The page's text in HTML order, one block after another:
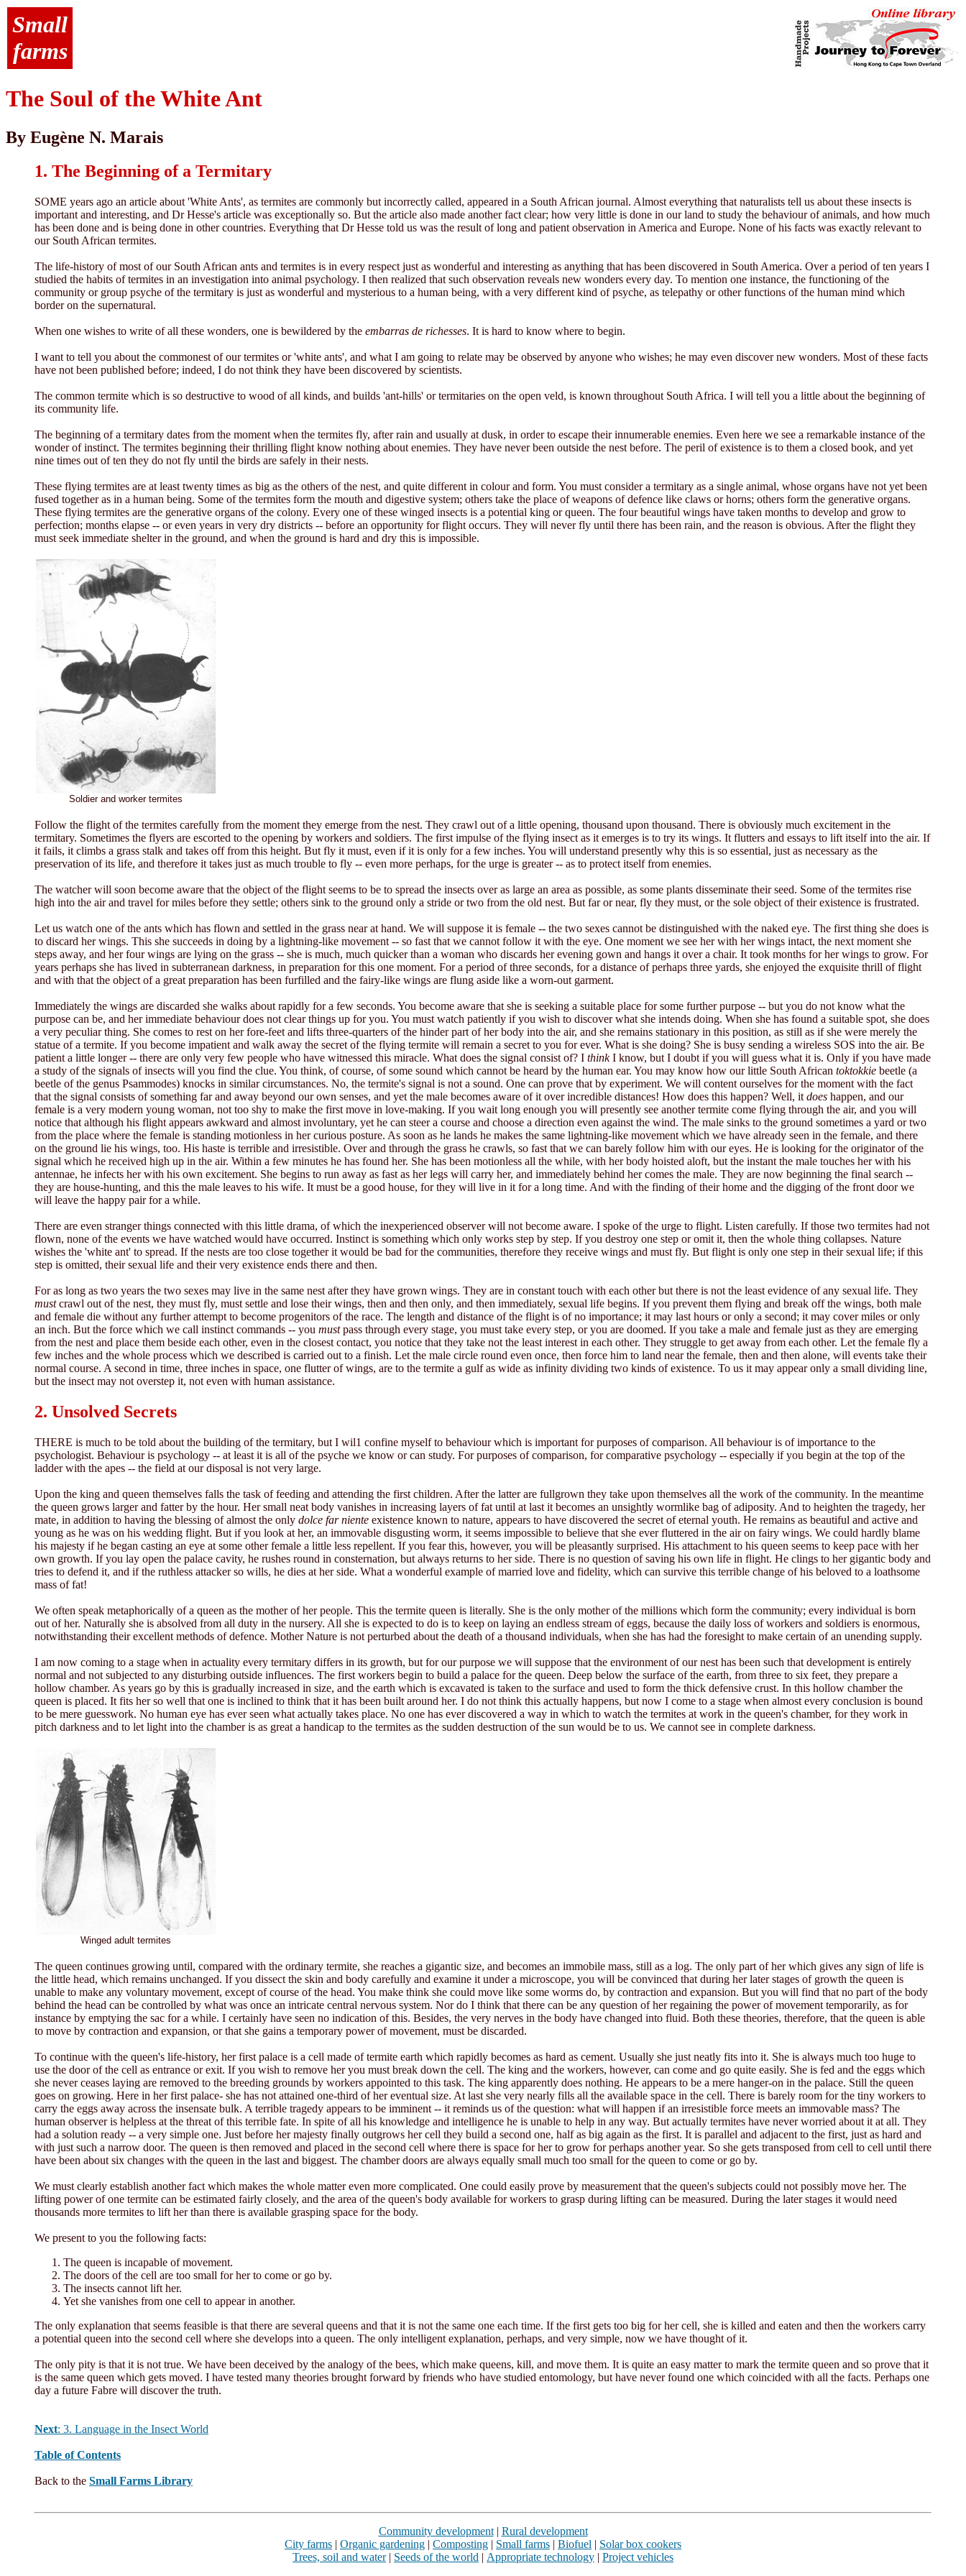
Small
farms
The Soul of the White Ant
By Eugène N. Marais
1. The Beginning of a Termitary
SOME years ago an article about 'White Ants', as termites are commonly but incorrectly called, appeared in a South African journal. Almost everything that naturalists tell us about these insects is
important and interesting, and Dr Hesse's article was exceptionally so. But the article also made another fact clear; how very little is done in our land to study the behaviour of animals, and how much
has been done and is being done in other countries. Everything that Dr Hesse told us was the result of long and patient observation in America and Europe. None of his facts was exactly relevant to
our South African termites.
The life-history of most of our South African ants and termites is in every respect just as wonderful and interesting as anything that has been discovered in South America. Over a period of ten years I
studied the habits of termites in an investigation into animal psychology. I then realized that such observation reveals new wonders every day. To mention one instance, the functioning of the
community or group psyche of the termitary is just as wonderful and mysterious to a human being, with a very different kind of psyche, as telepathy or other functions of the human mind which
border on the supernatural.
When one wishes to write of all these wonders, one is bewildered by the embarras de richesses. It is hard to know where to begin.
I want to tell you about the commonest of our termites or 'white ants', and what I am going to relate may be observed by anyone who wishes; he may even discover new wonders. Most of these facts
have not been published before; indeed, I do not think they have been discovered by scientists.
The common termite which is so destructive to wood of all kinds, and builds 'ant-hills' or termitaries on the open veld, is known throughout South Africa. I will tell you a little about the beginning of
its community life.
The beginning of a termitary dates from the moment when the termites fly, after rain and usually at dusk, in order to escape their innumerable enemies. Even here we see a remarkable instance of the
wonder of instinct. The termites beginning their thrilling flight know nothing about enemies. They have never been outside the nest before. The peril of existence is to them a closed book, and yet
nine times out of ten they do not fly until the birds are safely in their nests.
These flying termites are at least twenty times as big as the others of the nest, and quite different in colour and form. You must consider a termitary as a single animal, whose organs have not yet been
fused together as in a human being. Some of the termites form the mouth and digestive system; others take the place of weapons of defence like claws or horns; others form the generative organs.
These flying termites are the generative organs of the colony. Every one of these winged insects is a potential king or queen. The four beautiful wings have taken months to develop and grow to
perfection; months elapse -- or even years in very dry districts -- before an opportunity for flight occurs. They will never fly until there has been rain, and the reason is obvious. After the flight they
must seek immediate shelter in the ground, and when the ground is hard and dry this is impossible.
Soldier and worker termites
Follow the flight of the termites carefully from the moment they emerge from the nest. They crawl out of a little opening, thousand upon thousand. There is obviously much excitement in the
termitary. Sometimes the flyers are escorted to the opening by workers and soldiers. The first impulse of the flying insect as it emerges is to try its wings. It flutters and essays to lift itself into the air. If
it fails, it climbs a grass stalk and takes off from this height. But fly it must, even if it is only for a few inches. You will understand presently why this is so essential, just as necessary as the
preservation of its life, and therefore it takes just as much trouble to fly -- even more perhaps, for the urge is greater -- as to protect itself from enemies.
The watcher will soon become aware that the object of the flight seems to be to spread the insects over as large an area as possible, as some plants disseminate their seed. Some of the termites rise
high into the air and travel for miles before they settle; others sink to the ground only a stride or two from the old nest. But far or near, fly they must, or the sole object of their existence is frustrated.
Let us watch one of the ants which has flown and settled in the grass near at hand. We will suppose it is female -- the two sexes cannot be distinguished with the naked eye. The first thing she does is
to discard her wings. This she succeeds in doing by a lightning-like movement -- so fast that we cannot follow it with the eye. One moment we see her with her wings intact, the next moment she
steps away, and her four wings are lying on the grass -- she is much, much quicker than a woman who discards her evening gown and hangs it over a chair. It took months for her wings to grow. For
years perhaps she has lived in subterranean darkness, in preparation for this one moment. For a period of three seconds, for a distance of perhaps three yards, she enjoyed the exquisite thrill of flight
and with that the object of a great preparation has been furfilled and the fairy-like wings are flung aside like a worn-out garment.
Immediately the wings are discarded she walks about rapidly for a few seconds. You become aware that she is seeking a suitable place for some further purpose -- but you do not know what the
purpose can be, and her immediate behaviour does not clear things up for you. You must watch patiently if you wish to discover what she intends doing. When she has found a suitable spot, she does
a very peculiar thing. She comes to rest on her fore-feet and lifts three-quarters of the hinder part of her body into the air, and she remains stationary in this position, as still as if she were merely the
statue of a termite. If you become impatient and walk away the secret of the flying termite will remain a secret to you for ever. What is she doing? She is busy sending a wireless SOS into the air. Be
patient a little longer -- there are only very few people who have witnessed this miracle. What does the signal consist of? I thinkI know, but I doubt if you will guess what it is. Only if you have made
a study of the signals of insects will you find the clue. You think, of course, of some sound which cannot be heard by the human ear. You may know how our little South African toktokkie beetle (a
beetle of the genus Psammodes) knocks in similar circumstances. No, the termite's signal is not a sound. One can prove that by experiment. We will content ourselves for the moment with the fact
that the signal consists of something far and away beyond our own senses, and yet the male becomes aware of it over incredible distances! How does this happen? Well, it does happen, and our
female is a very modern young woman, not too shy to make the first move in love-making. If you wait long enough you will presently see another termite come flying through the air, and you will
notice that although his flight appears awkward and almost involuntary, yet he can steer a course and choose a direction even against the wind. The male sinks to the ground sometimes a yard or two
from the place where the female is standing motionless in her curious posture. As soon as he lands he makes the same lightning-like movement which we have already seen in the female, and there
on the ground lie his wings, too. His haste is terrible and irresistible. Over and through the grass he crawls, so fast that we can barely follow him with our eyes. He is looking for the originator of the
signal which he received high up in the air. Within a few minutes he has found her. She has been motionless all the while, with her body hoisted aloft, but the instant the male touches her with his
antennae, he infects her with his own excitement. She begins to run away as fast as her legs will carry her, and immediately behind her comes the male. They are now beginning the final search --
they are house-hunting, and this the male leaves to his wife. It must be a good house, for they will live in it for a long time. And with the finding of their home and the digging of the front door we
will leave the happy pair for a while.
There are even stranger things connected with this little drama, of which the inexperienced observer will not become aware. I spoke of the urge to flight. Listen carefully. If those two termites had not
flown, none of the events we have watched would have occurred. Instinct is something which only works step by step. If you destroy one step or omit it, then the whole thing collapses. Nature
wishes the 'white ant' to spread. If the nests are too close together it would be bad for the communities, therefore they receive wings and must fly. But flight is only one step in their sexual life; if this
step is omitted, their sexual life and their very existence ends there and then.
For as long as two years the two sexes may live in the same nest after they have grown wings. They are in constant touch with each other but there is not the least evidence of any sexual life. They
mustcrawl out of the nest, they must fly, must settle and lose their wings, then and then only, and then immediately, sexual life begins. If you prevent them flying and break off the wings, both male
and female die without any further attempt to become progenitors of the race. The length and distance of the flight is of no importance; it may last hours or only a second; it may cover miles or only
an inch. But the force which we call instinct commands -- you mustpass through every stage, you must take every step, or you are doomed. If you take a male and female just as they are emerging
from the nest and place them beside each other, even in the closest contact, you notice that they take not the least interest in each other. They struggle to get away from each other. Let the female fly a
few inches and the whole process which we described is carried out to a finish. Let the male circle round even once, then force him to land near the female, then and then alone, will events take their
normal course. A second in time, three inches in space, one flutter of wings, are to the termite a gulf as wide as infinity dividing two kinds of existence. To us it may appear only a small dividing line,
but the insect may not overstep it, not even with human assistance.
2. Unsolved Secrets
THERE is much to be told about the building of the termitary, but I wil1 confine myself to behaviour which is important for purposes of comparison. All behaviour is of importance to the
psychologist. Behaviour is psychology -- at least it is all of the psyche we know or can study. For purposes of comparison, for comparative psychology -- especially if you begin at the top of the
ladder with the apes -- the field at our disposal is not very large.
Upon the king and queen themselves falls the task of feeding and attending the first children. After the latter are fullgrown they take upon themselves all the work of the community. In the meantime
the queen grows larger and fatter by the hour. Her small neat body vanishes in increasing layers of fat until at last it becomes an unsightly wormlike bag of adiposity. And to heighten the tragedy, her
mate, in addition to having the blessing of almost the only dolce far niente existence known to nature, appears to have discovered the secret of eternal youth. He remains as beautiful and active and
young as he was on his wedding flight. But if you look at her, an immovable disgusting worm, it seems impossible to believe that she ever fluttered in the air on fairy wings. We could hardly blame
his majesty if he began casting an eye at some other female a little less repellent. If you fear this, however, you will be pleasantly surprised. His attachment to his queen seems to keep pace with her
own growth. If you lay open the palace cavity, he rushes round in consternation, but always returns to her side. There is no question of saving his own life in flight. He clings to her gigantic body and
tries to defend it, and if the ruthless attacker so wills, he dies at her side. What a wonderful example of married love and fidelity, which can survive this terrible change of his beloved to a loathsome
mass of fat!
We often speak metaphorically of a queen as the mother of her people. This the termite queen is literally. She is the only mother of the millions which form the community; every individual is born
out of her. Naturally she is absolved from all duty in the nursery. All she is expected to do is to keep on laying an endless stream of eggs, because the daily loss of workers and soldiers is enormous,
notwithstanding their excellent methods of defence. Mother Nature is not perturbed about the death of a thousand individuals, when she has had the foresight to make certain of an unending supply.
I am now coming to a stage when in actuality every termitary differs in its growth, but for our purpose we will suppose that the environment of our nest has been such that development is entirely
normal and not subjected to any disturbing outside influences. The first workers begin to build a palace for the queen. Deep below the surface of the earth, from three to six feet, they prepare a
hollow chamber. As years go by this is gradually increased in size, and the earth which is excavated is taken to the surface and used to form the thick defensive crust. In this hollow chamber the
queen is placed. It fits her so well that one is inclined to think that it has been built around her. I do not think this actually happens, but now I come to a stage when almost every conclusion is bound
to be mere guesswork. No human eye has ever seen what actually takes place. No one has ever discovered a way in which to watch the termites at work in the queen's chamber, for they work in
pitch darkness and to let light into the chamber is as great a handicap to the termites as the sudden destruction of the sun would be to us. We cannot see in complete darkness.
Winged adult termites
The queen continues growing until, compared with the ordinary termite, she reaches a gigantic size, and becomes an immobile mass, still as a log. The only part of her which gives any sign of life is
the little head, which remains unchanged. If you dissect the skin and body carefully and examine it under a microscope, you will be convinced that during her later stages of growth the queen is
unable to make any voluntary movement, except of course of the head. You make think she could move like some worms do, by contraction and expansion. But you will find that no part of the body
behind the head can be controlled by what was once an intricate central nervous system. Nor do I think that there can be any question of her regaining the power of movement temporarily, as for
instance by emptying the sac for a while. I certainly have seen no indication of this. Besides, the very nerves in the body have changed into fluid. Both these theories, therefore, that the queen is able
to move by contraction and expansion, or that she gains a temporary power of movement, must be discarded.
To continue with the queen's life-history, her first palace is a cell made of termite earth which rapidly becomes as hard as cement. Usually she just neatly fits into it. She is always much too huge to
use the door of the cell as entrance or exit. If you wish to remove her you must break down the cell. The king and the workers, however, can come and go quite easily. She is fed and the eggs which
she never ceases laying are removed to the breeding grounds by workers appointed to this task. The king apparently does nothing. He appears to be a mere hanger-on in the palace. Still the queen
goes on growing. Here in her first palace- she has not attained one-third of her eventual size. At last she very nearly fills all the available space in the cell. There is barely room for the tiny workers to
carry the eggs away across the insensate bulk. A terrible tragedy appears to be imminent -- it reminds us of the question: what will happen if an irresistible force meets an immovable mass? The
human observer is helpless at the threat of this terrible fate. In spite of all his knowledge and intelligence he is unable to help in any way. But actually termites have never worried about it at all. They
had a solution ready -- a very simple one. Just before her majesty finally outgrows her cell they build a second one, half as big again as the first. It is parallel and adjacent to the first, just as hard and
with just such a narrow door. The queen is then removed and placed in the second cell where there is space for her to grow for perhaps another year. So she gets transposed from cell to cell until there
have been about six changes with the queen in the last and biggest. The chamber doors are always equally small much too small for the queen to come or go by.
We must clearly establish another fact which makes the whole matter even more complicated. One could easily prove by measurement that the queen's subjects could not possibly move her. The
lifting power of one termite can be estimated fairly closely, and the area of the queen's body available for workers to grasp during lifting can be measured. During the later stages it would need
thousands more termites to lift her than there is available grasping space for the body.
We present to you the following facts:
The queen is incapable of movement.
The doors of the cell are too small for her to come or go by.
The insects cannot lift her.
Yet she vanishes from one cell to appear in another.
The only explanation that seems feasible is that there are several queens and that it is not the same one each time. If the first gets too big for her cell, she is killed and eaten and then the workers carry
a potential queen into the second cell where she develops into a queen. The only intelligent explanation, perhaps, and very simple, now we have thought of it.
The only pity is that it is not true. We have been deceived by the analogy of the bees, which make queens, kill, and move them. It is quite an easy matter to mark the termite queen and so prove that it
is the same queen which gets moved. I have tested many theories brought forward by friends who have studied entomology, but have never found one which coincided with all the facts. Perhaps one
day a future Fabre will discover the truth.
Next: 3. Language in the Insect World
Table of Contents
Back to the Small Farms Library
Community development| Rural development
City farms | Organic gardening | Composting | Small farms | Biofuel | Solar box cookers
Trees, soil and water| Seeds of the world | Appropriate technology | Project vehicles